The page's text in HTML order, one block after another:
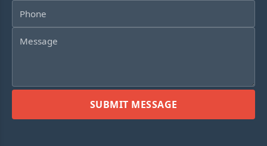
SUBMIT MESSAGE